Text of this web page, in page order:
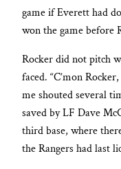
game if Everett had
won the game before
Rocker did not pitch
faced. “C’mon
me shouted several
saved by LF Dave
third base, where
the Rangers had last